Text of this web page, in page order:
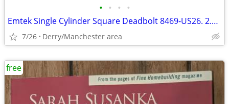
• • • •
Emtek Single Cylinder Square Deadbolt 8469-US26. 2.75 Polished Chrome
7/26 Derry/Manchester area
free